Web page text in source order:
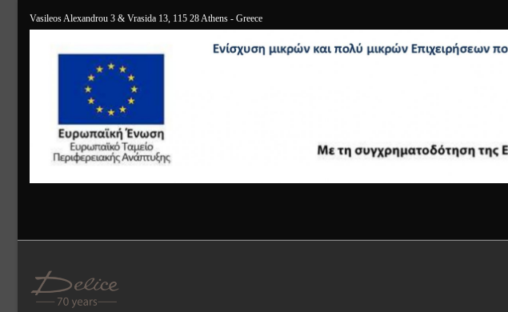
Vasileos Alexandrou 3 & Vrasida 13, 115 28 Athens - Greece